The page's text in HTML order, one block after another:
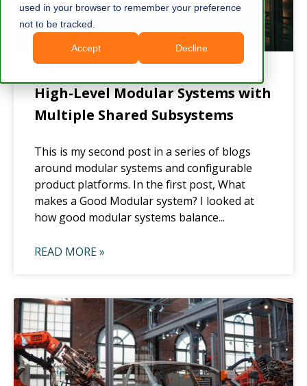
used in your browser to remember your preference
not to be tracked.
Accept Decline
High-Level Modular Systems with
Multiple Shared Subsystems
This is my second post in a series of blogs
around modular systems and configurable
product platforms. In the first post, What
makes a Good Modular system? I looked at
how good modular systems balance...
READ MORE »